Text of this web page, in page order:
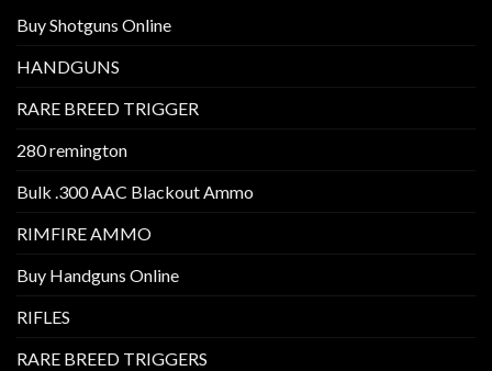
Buy Shotguns Online
HANDGUNS
RARE BREED TRIGGER
280 remington
Bulk .300 AAC Blackout Ammo
RIMFIRE AMMO
Buy Handguns Online
RIFLES
RARE BREED TRIGGERS